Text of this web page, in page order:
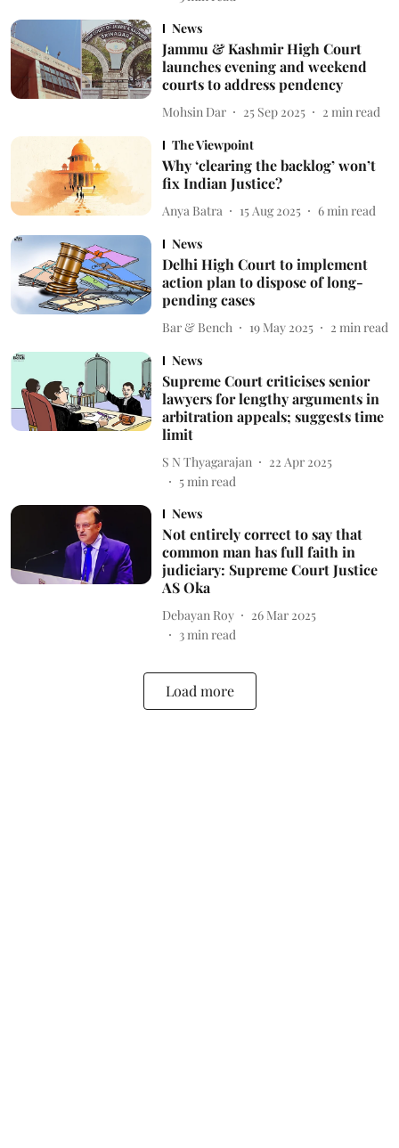
News
Jammu & Kashmir High Court
launches evening and weekend
courts to address pendency
Mohsin Dar 25 Sep 2025 2 min read
The Viewpoint
Why ‘clearing the backlog’ won’t
fix Indian Justice?
Anya Batra 15 Aug 2025 6 min read
News
Delhi High Court to implement
action plan to dispose of long-
pending cases
Bar & Bench 19 May 2025 2 min read
News
Supreme Court criticises senior
lawyers for lengthy arguments in
arbitration appeals; suggests time
limit
S N Thyagarajan
22 Apr 2025
5min read
News
Not entirely correct to say that
common man has full faith in
judiciary: Supreme Court Justice
AS Oka
Debayan Roy
26 Mar 2025
3min read
Load more